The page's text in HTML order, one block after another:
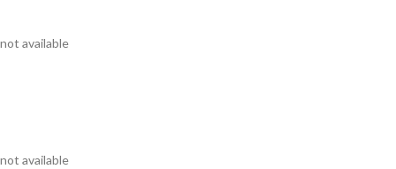
not available
not available